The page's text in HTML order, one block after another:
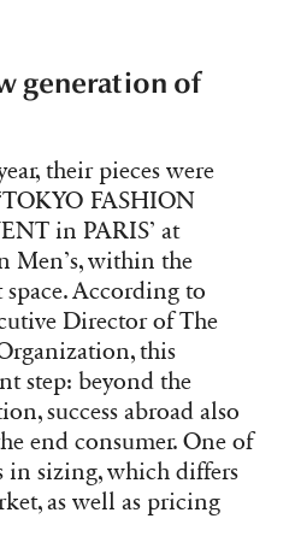
generation of
their pieces were
FASHION
in PARIS’ at
Men’s, within the
According to
Director of The
this
step: beyond the
success abroad also
end consumer. One of
in sizing, which differs
as well as pricing